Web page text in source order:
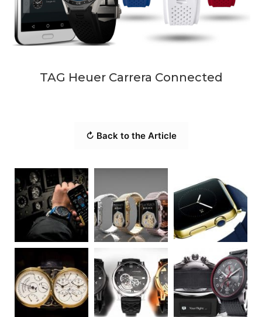
TAG Heuer Carrera Connected
↻ Back to the Article